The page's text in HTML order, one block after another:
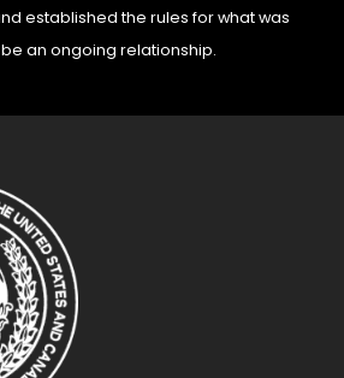
established the rules for what was
an ongoing relationship.